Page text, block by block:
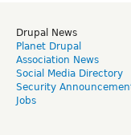
Drupal News
Planet Drupal
Association News
Social Media Directory
Security
Jobs